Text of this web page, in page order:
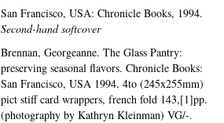
San Francisco, USA:Chronicle Books, 1994.
Second-hand softcover
Brennan, Georgeanne. The Glass Pantry:
preserving seasonal flavors. Chronicle Books:
San Francisco, USA 1994. 4to (245x255mm)
pict stiff card wrappers, french fold 143,[1]pp.
(photography by Kathryn Kleinman) VG/-.